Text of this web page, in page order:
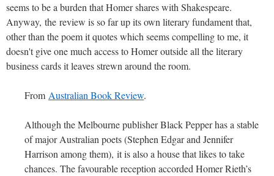
seems to be a burden that Homer shares with Shakespeare.
Anyway, the review is so far up its own literary fundament that,
other than the poem it quotes which seems compelling to me, it
doesn't give one much access to Homer outside all the literary
business cards it leaves strewn around the room.
From Australian Book Review.
Although the Melbourne publisher Black Pepper has a stable
of major Australian poets (Stephen Edgar and Jennifer
Harrison among them), it is also a house that likes to take
chances. The favourable reception accorded Homer Rieth’s